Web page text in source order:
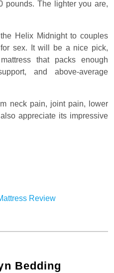
pounds. The lighter you are,
Helix Midnight to couples
sex. It will be a nice pick,
that packs enough
and above-average
neck pain, joint pain, lower
appreciate its impressive
Review
Bedding